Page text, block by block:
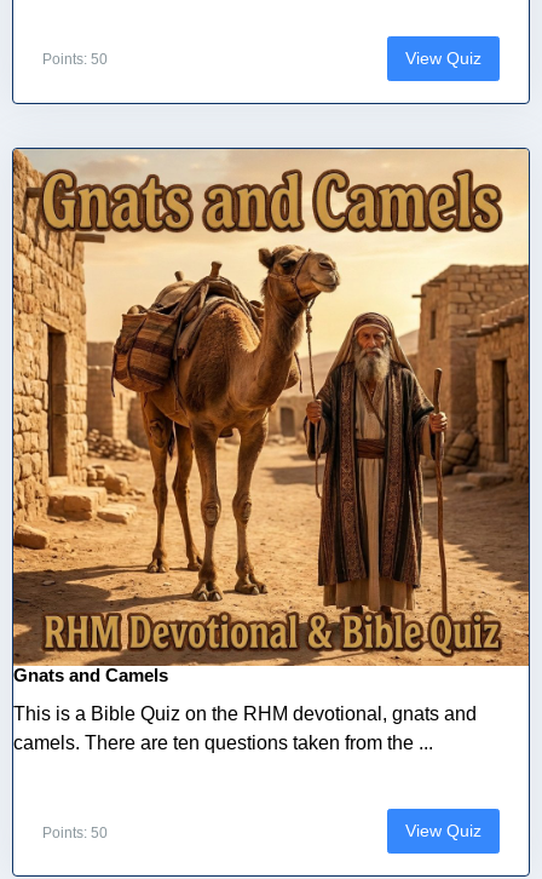
Points: 50 View Quiz
Gnats and Camels
This is a Bible Quiz on the RHM devotional, gnats and
camels. There are ten questions taken from the ...
Points: 50 View Quiz